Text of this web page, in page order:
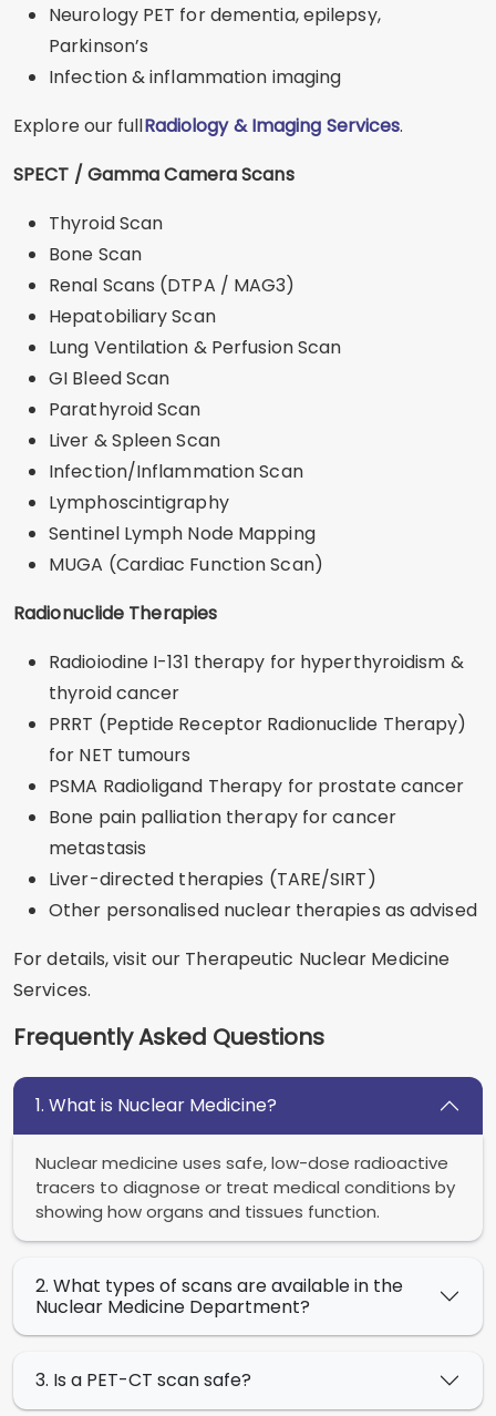
Neurology PET for dementia, epilepsy,
Parkinson’s
Infection & inflammation imaging
Explore our fullRadiology & Imaging Services.
SPECT / Gamma Camera Scans
Thyroid Scan
Bone Scan
Renal Scans (DTPA / MAG3)
Hepatobiliary Scan
Lung Ventilation & Perfusion Scan
GI Bleed Scan
Parathyroid Scan
Liver & Spleen Scan
Infection/Inflammation Scan
Lymphoscintigraphy
Sentinel Lymph Node Mapping
MUGA (Cardiac Function Scan)
Radionuclide Therapies
Radioiodine I-131 therapy for hyperthyroidism &
thyroid cancer
PRRT (Peptide Receptor Radionuclide Therapy)
for NET tumours
PSMA Radioligand Therapy for prostate cancer
Bone pain palliation therapy for cancer
metastasis
Liver-directed therapies (TARE/SIRT)
Other personalised nuclear therapies as advised
For details, visit our Therapeutic Nuclear Medicine
Services.
Frequently Asked Questions
1. What is Nuclear Medicine?
Nuclear medicine uses safe, low-dose radioactive
tracers to diagnose or treat medical conditions by
showing how organs and tissues function.
2. What types of scans are available in the
Nuclear Medicine Department?
3. Is a PET-CT scan safe?